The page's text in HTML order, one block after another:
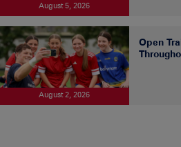
August 5, 2026
August 2, 2026
Open